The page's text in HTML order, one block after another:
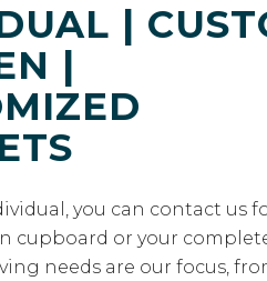
|
|
you can contact us
cupboard or your
needs are our focus,